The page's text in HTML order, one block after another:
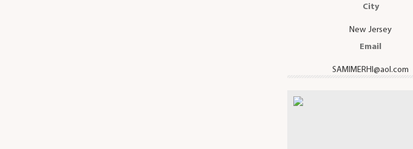
City
New Jersey
Email
SAMIMERHI@aol.com